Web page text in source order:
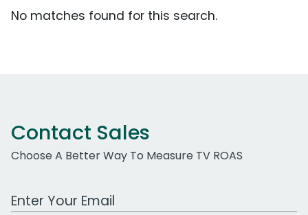
No matches found for this search.
Contact Sales
Choose A Better Way To Measure TV ROAS
Work Email Address